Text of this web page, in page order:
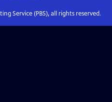
Service (PBS), all rights reserved.